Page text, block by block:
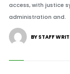
access, with justice
administration and.
BY STAFF